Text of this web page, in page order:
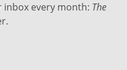
every month: The